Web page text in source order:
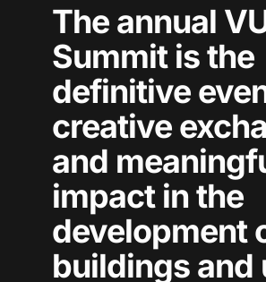
The annual
Summit is the
definitive
creative
and
impact in the
development
buildings and